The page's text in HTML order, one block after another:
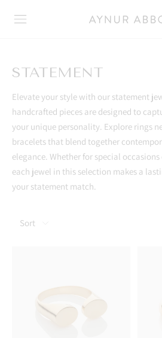
STATEMENT
Elevate your style with our statement
handcrafted pieces are designed to
your unique personality. Explore rings
bracelets that blend together
elegance. Whether for special
each jewel in this selection makes a
your statement match.
Sort